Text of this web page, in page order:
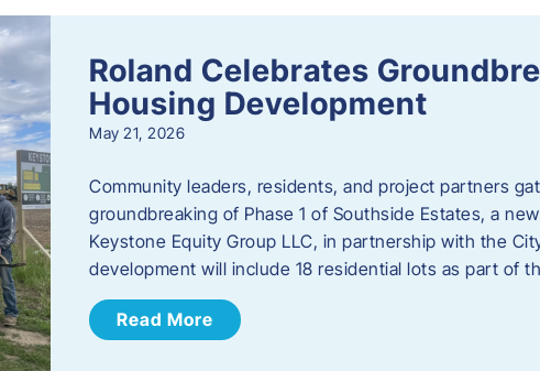
Roland Celebrates
Housing Development
May 21, 2026
Community leaders, residents, and project partners
groundbreaking of Phase 1 of Southside Estates, a
Keystone Equity Group LLC, in partnership with the
development will include 18 residential lots as part of
Read More